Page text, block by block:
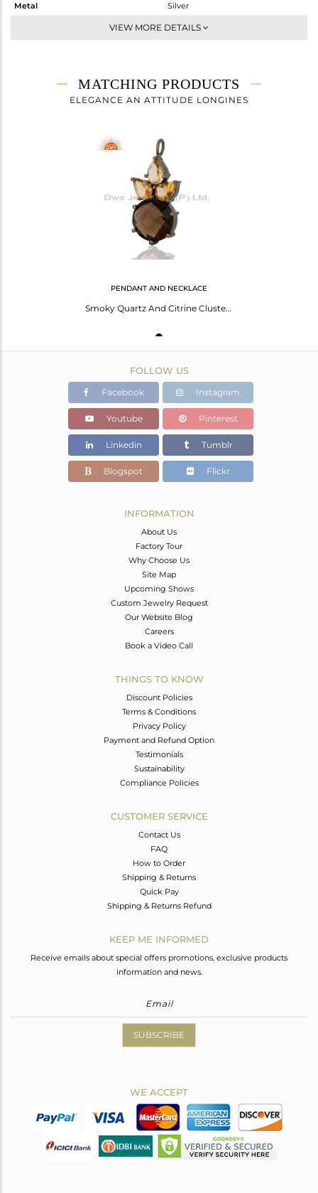
Metal
Silver
Studs Earring
7.91 gms
4.717 gms
13.58
0
VIEW MORE DETAILS
MATCHING PRODUCTS
ELEGANCE AN ATTITUDE LONGINES
PENDANT AND NECKLACE
Smoky Quartz And Citrine Cluster Gemstone Pendant In Oxidized Sterling Silver
FOLLOW US
Facebook Instagram
Youtube Pinterest
Linkedin Tumblr
Blogspot Flickr
INFORMATION
About Us
Factory Tour
Why Choose Us
Site Map
Upcoming Shows
Custom Jewelry Request
Our Website Blog
Careers
Book a Video Call
THINGS TO KNOW
Discount Policies
Terms & Conditions
Privacy Policy
Payment and Refund Option
Testimonials
Sustainability
Compliance Policies
CUSTOMER SERVICE
Contact Us
FAQ
How to Order
Shipping & Returns
Quick Pay
Shipping & Returns Refund
KEEP ME INFORMED
Receive emails about special offers promotions, exclusive products
information and news.
SUBSCRIBE
WE ACCEPT